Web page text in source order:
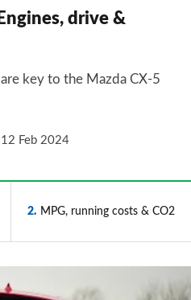
drive &
key to the Mazda CX-5
12 Feb 2024
2 MPG, running costs & CO2